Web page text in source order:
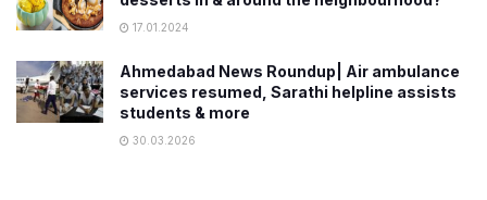
17.01.2024
Ahmedabad News Roundup| Air ambulance
services resumed, Sarathi helpline assists
students & more
30.03.2026